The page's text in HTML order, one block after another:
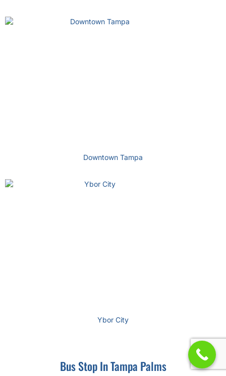
Downtown Tampa
Ybor City
Bus Stop In Tampa Palms